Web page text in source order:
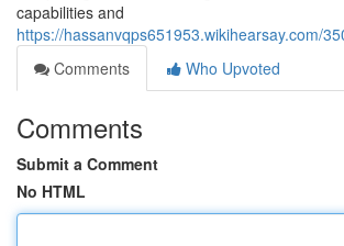
capabilities and
https://hassanvqps651953.wikihearsay.com/
Comments
Who Upvoted
Comments
Submit a Comment
No HTML